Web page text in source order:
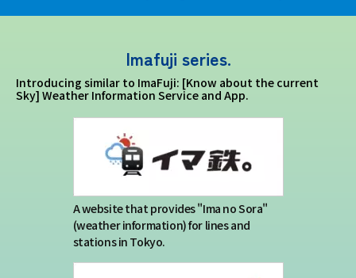
Signage Project
Professionals tweets
Imafuji Grandpa’s Chamber
Terms of service
Imafuji series.
Introducing similar to ImaFuji: [Know about the current
Sky] Weather Information Service and App.
A website that provides "Ima no Sora"
(weather information) for lines and
stations in Tokyo.